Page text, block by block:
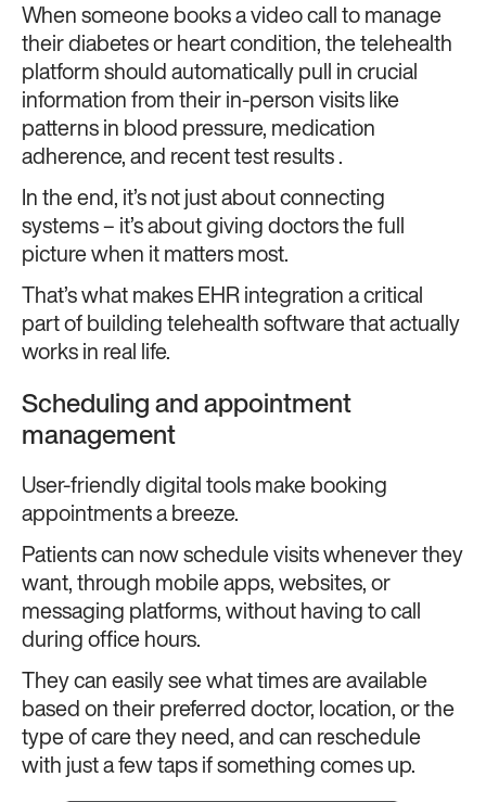
When someone books a video call to manage
their diabetes or heart condition, the telehealth
platform should automatically pull in crucial
information from their in-person visits like
patterns in blood pressure, medication
adherence, and recent test results .
In the end, it’s not just about connecting
systems – it’s about giving doctors the full
picture when it matters most.
That’s what makes EHR integration a critical
part of building telehealth software that actually
works in real life.
Scheduling and appointment
management
User-friendly digital tools make booking
appointments a breeze.
Patients can now schedule visits whenever they
want, through mobile apps, websites, or
messaging platforms, without having to call
during office hours.
They can easily see what times are available
based on their preferred doctor, location, or the
type of care they need, and can reschedule
with just a few taps if something comes up.